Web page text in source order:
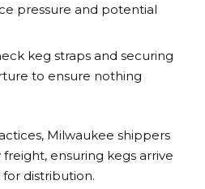
pressure and potential
keg straps and securing
to ensure nothing
Milwaukee shippers
ensuring kegs arrive
for distribution.